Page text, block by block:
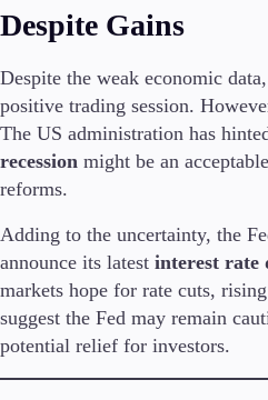
Trading Platforms
FIX API
Tools & Education
Despite Gains
Despite the weak economic
positive trading session.
The US administration has
recession might be an
reforms.
Adding to the uncertainty, the
announce its latest interest rate
markets hope for rate cuts,
suggest the Fed may remain
potential relief for investors.